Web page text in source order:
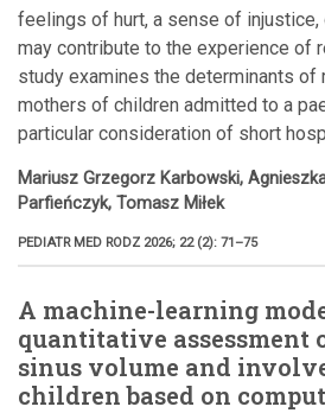
feelings of hurt, a sense of injustice,
may contribute to the experience of
study examines the determinants of
mothers of children admitted to a
particular consideration of short
Mariusz Grzegorz Karbowski,
Parfieńczyk, Tomasz Miłek
PEDIATR MED RODZ 2026; 22 (2): 71–75
A machine-learning
quantitative
sinus volume and
children based on